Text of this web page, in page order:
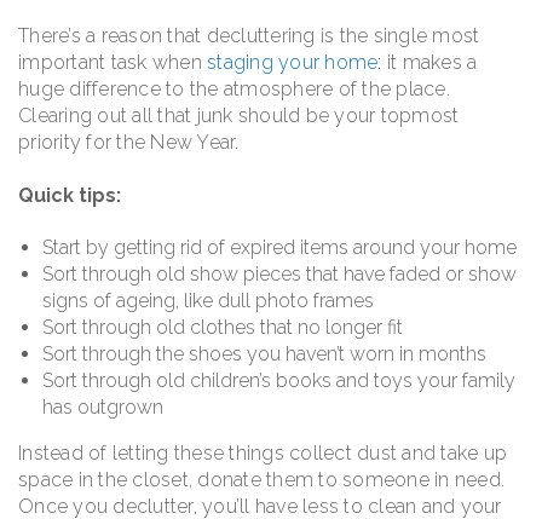
There’s a reason that decluttering is the single most
important task when staging your home: it makes a
huge difference to the atmosphere of the place.
Clearing out all that junk should be your topmost
priority for the New Year.
Quick tips:
Start by getting rid of expired items around your home
Sort through old show pieces that have faded or show
signs of ageing, like dull photo frames
Sort through old clothes that no longer fit
Sort through the shoes you haven’t worn in months
Sort through old children’s books and toys your family
has outgrown
Instead of letting these things collect dust and take up
space in the closet, donate them to someone in need.
Once you declutter, you’ll have less to clean and your